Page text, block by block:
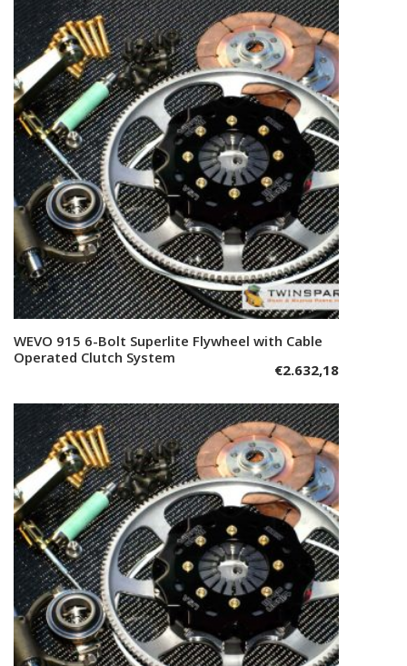
Add to cart
WEVO 915 6-Bolt Superlite Flywheel with Cable
Operated Clutch System
€2.632,18